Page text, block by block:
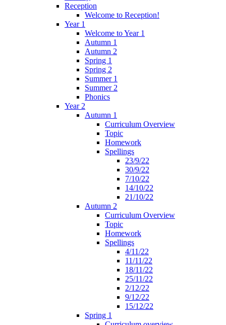
Reception
Welcome to Reception!
Year 1
Welcome to Year 1
Autumn 1
Autumn 2
Spring 1
Spring 2
Summer 1
Summer 2
Phonics
Year 2
Autumn 1
Curriculum Overview
Topic
Homework
Spellings
23/9/22
30/9/22
7/10/22
14/10/22
21/10/22
Autumn 2
Curriculum Overview
Topic
Homework
Spellings
4/11/22
11/11/22
18/11/22
25/11/22
2/12/22
9/12/22
15/12/22
Spring 1